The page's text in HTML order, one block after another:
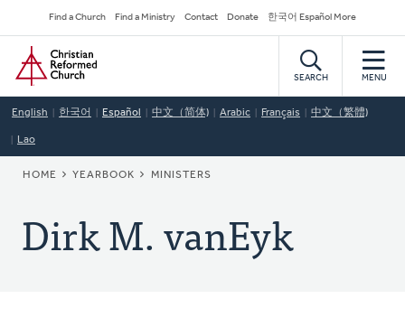
to
main
content
Secondary
Navigation
Find a Church Find a Ministry Contact Donate 한국어 Español More
Home
SEARCH MENU
English 한국어 Español 中文（简体) Arabic Français 中文（繁體)
Lao
BREADCRUMB
HOME YEARBOOK MINISTERS
Dirk M. vanEyk